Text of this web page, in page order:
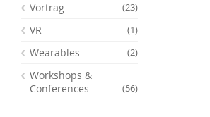
Vortrag (23)
VR (1)
Wearables (2)
Workshops &
Conferences
(56)